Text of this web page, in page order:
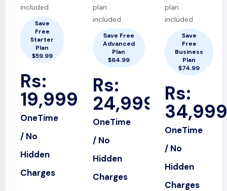
included
Save
Free
Starter
Plan
$59.99
Rs:
19,999
OneTime
/ No
Hidden
Charges
plan
included
Save Free
Advanced
Plan
$64.99
Rs:
24,999
OneTime
/ No
Hidden
Charges
plan
included
Save
Free
Business
Plan
$74.99
Rs:
OneTime
/ No
Hidden
Charges